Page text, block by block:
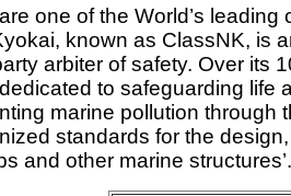
one of the World’s leading
known as ClassNK, is
arbiter of safety. Over its
to safeguarding life
marine pollution through
standards for the
and other marine